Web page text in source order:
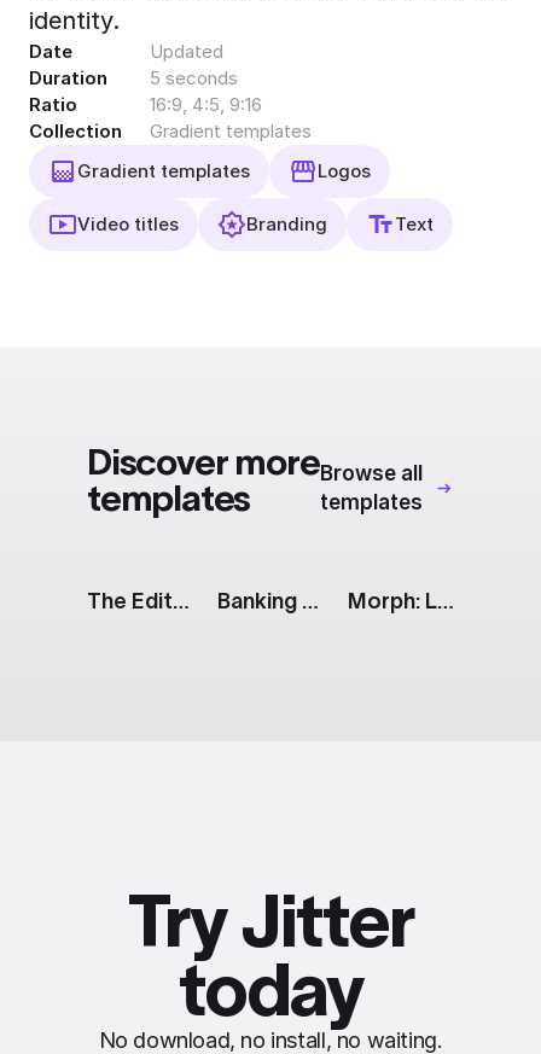
Learn more
identity.
Date
Updated
Duration
5 seconds
Ratio
16:9, 4:5, 9:16
Collection
Gradient templates
Gradient templates
Logos
Video titles Branding Text
Discover more
templates
Browse all
templates
The Edit: Tagline [White] Banking App: Cards Morph: Line to Radar Chart
Try Jitter
today
No download, no install, no waiting.